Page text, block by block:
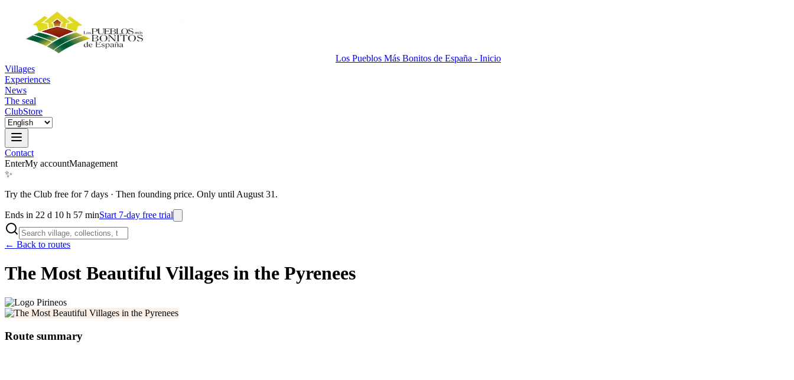
Los Pueblos Más Bonitos de España - Inicio
Villages
Experiences
News
The seal
ClubStore
Contact
EnterMy accountManagement
✨
Try the Club free for 7 days · Then founding price. Only until August 31.
Ends in 22 d 10 h 57 minStart 7-day free trial
← Back to routes
The Most Beautiful Villages in the Pyrenees
Route summary